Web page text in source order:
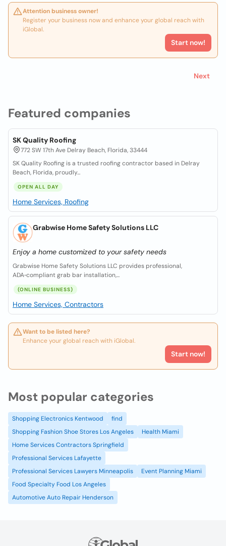
Featured companies
SK Quality Roofing
772 SW 17th Ave Delray Beach, Florida, 33444
SK Quality Roofing is a trusted roofing contractor based in Delray
Beach, Florida, proudly...
OPEN ALL DAY
Home Services, Roofing
Grabwise Home Safety Solutions LLC
Enjoy a home customized to your safety needs
Grabwise Home Safety Solutions LLC provides professional,
ADA‑compliant grab bar installation,...
(ONLINE BUSINESS)
Home Services, Contractors
Want to be listed here?
Enhance your global reach with iGlobal.
Start now!
Attention business owner!
Register your business now and enhance your global reach with
iGlobal.
Start now!
Next
Most popular categories
Shopping Electronics Kentwood
find
Shopping Fashion Shoe Stores Los Angeles
Health Miami
Home Services Contractors Springfield
Professional Services Lafayette
Professional Services Lawyers Minneapolis
Event Planning Miami
Food Specialty Food Los Angeles
Automotive Auto Repair Henderson